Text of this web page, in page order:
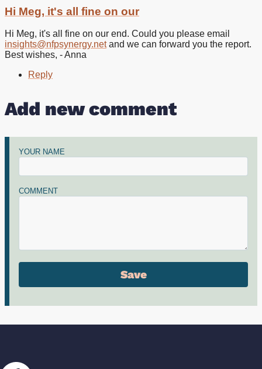
reply
to
Hello
I
cant
download
Abdy
(not
Hi Meg, it's all fine on our
Hi Meg, it's all fine on our end. Could you please email
insights@nfpsynergy.netand we can forward you the report.
Best wishes, - Anna
Reply
Add new comment
YOUR NAME
COMMENT